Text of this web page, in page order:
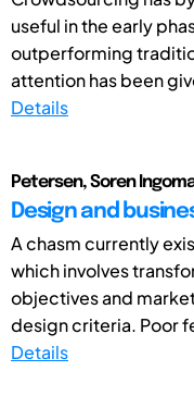
useful in the early
outperforming
attention has been
Details
Petersen, Soren
Design and
A chasm currently
which involves
objectives and
design criteria. Poor
Details